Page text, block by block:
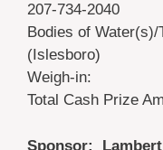
207-734-2040
Bodies of
(Islesboro)
Weigh-in:
Total Cash Prize
Sponsor: